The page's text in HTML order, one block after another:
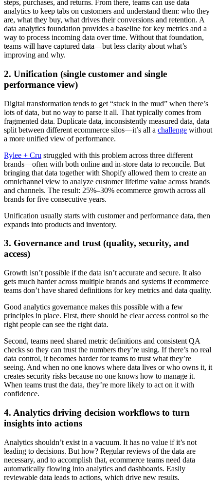
steps, purchases, and returns. From there, teams can use data
analytics to keep tabs on customers and understand them: who they
are, what they buy, what drives their conversions and retention. A
data analytics foundation provides a baseline for key metrics and a
way to process incoming data over time. Without that foundation,
teams will have captured data—but less clarity about what’s
improving and why.
2. Unification (single customer and single
performance view)
Digital transformation tends to get “stuck in the mud” when there’s
lots of data, but no way to parse it all. That typically comes from
fragmented data. Duplicate data, inconsistently measured data, data
split between different ecommerce silos—it’s all a challenge without
a more unified view of performance.
Rylee + Cru struggled with this problem across three different
brands—often with both online and in-store data to reconcile. But
bringing that data together with Shopify allowed them to create an
omnichannel view to analyze customer lifetime value across brands
and channels. The result: 25%–30% ecommerce growth across all
brands for five consecutive years.
Unification usually starts with customer and performance data, then
expands into products and inventory.
3. Governance and trust (quality, security, and
access)
Growth isn’t possible if the data isn’t accurate and secure. It also
gets much harder across multiple brands and systems if ecommerce
teams don’t have shared definitions for key metrics and data quality.
Good analytics governance makes this possible with a few
principles in place. First, there should be clear access control so the
right people can see the right data.
Second, teams need shared metric definitions and consistent QA
checks so they can trust the numbers they’re using. If there’s no real
data control, it becomes harder for teams to trust what they’re
seeing. And when no one knows where data lives or who owns it, it
creates security risks because no one knows how to manage it.
When teams trust the data, they’re more likely to act on it with
confidence.
4. Analytics driving decision workflows to turn
insights into actions
Analytics shouldn’t exist in a vacuum. It has no value if it’s not
leading to decisions. But how? Regular reviews of the data are
necessary, and to accomplish that, ecommerce teams need data
automatically flowing into analytics and dashboards. Easily
reviewable data leads to actions, which drive new results.